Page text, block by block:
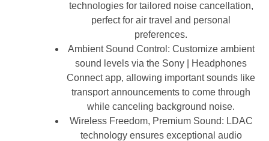
technologies for tailored noise cancellation,
perfect for air travel and personal
preferences.
Ambient Sound Control: Customize ambient
sound levels via the Sony | Headphones
Connect app, allowing important sounds like
transport announcements to come through
while canceling background noise.
Wireless Freedom, Premium Sound: LDAC
technology ensures exceptional audio